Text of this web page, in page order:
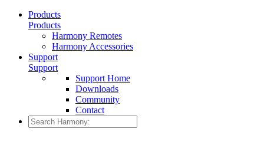
Products
Products
Harmony Remotes
Harmony Accessories
Support
Support
Support Home
Downloads
Community
Contact